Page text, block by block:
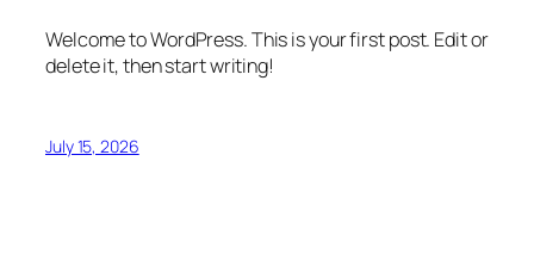
Welcome to WordPress. This is your first post. Edit or
delete it, then start writing!
July 15, 2026